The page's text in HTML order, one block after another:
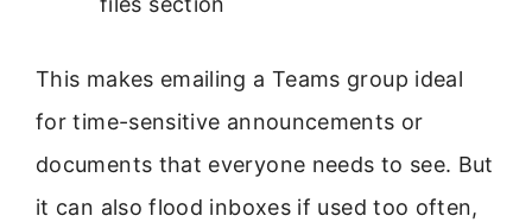
This makes emailing a Teams group ideal
for time-sensitive announcements or
documents that everyone needs to see. But
it can also flood inboxes if used too often,